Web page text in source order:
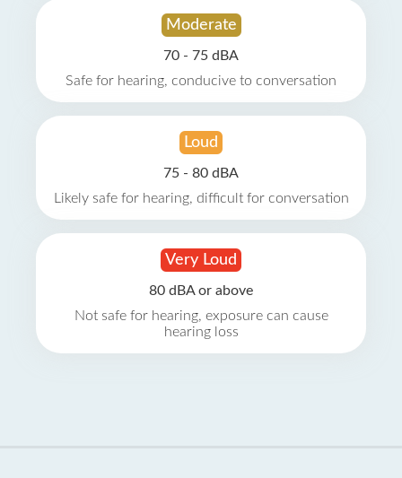
Moderate
70 - 75 dBA
Safe for hearing, conducive to conversation
Loud
75 - 80 dBA
Likely safe for hearing, difficult for conversation
Very Loud
80 dBA or above
Not safe for hearing, exposure can cause
hearing loss